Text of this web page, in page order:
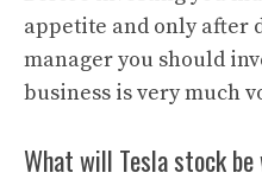
appetite and only after
manager you should
business is very much
What will Tesla stock